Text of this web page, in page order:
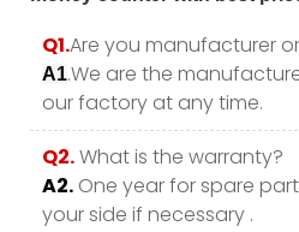
Q1.Are you manufacturer
A1.We are the
our factory at any time.
Q2.What is the warranty?
A2. One year for spare
your side if necessary .